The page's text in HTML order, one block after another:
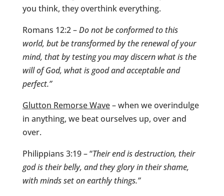
you think, they overthink everything.
Romans 12:2 –Do not be conformed to this
world, but be transformed by the renewal of your
mind, that by testing you may discern what is the
will of God, what is good and acceptable and
perfect.”
Glutton Remorse Wave– when we overindulge
in anything, we beat ourselves up, over and
over.
Philippians 3:19 – “Their end is destruction, their
god is their belly, and they glory in their shame,
with minds set on earthly things.”